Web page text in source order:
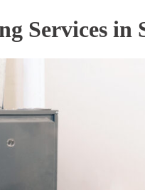
Services in